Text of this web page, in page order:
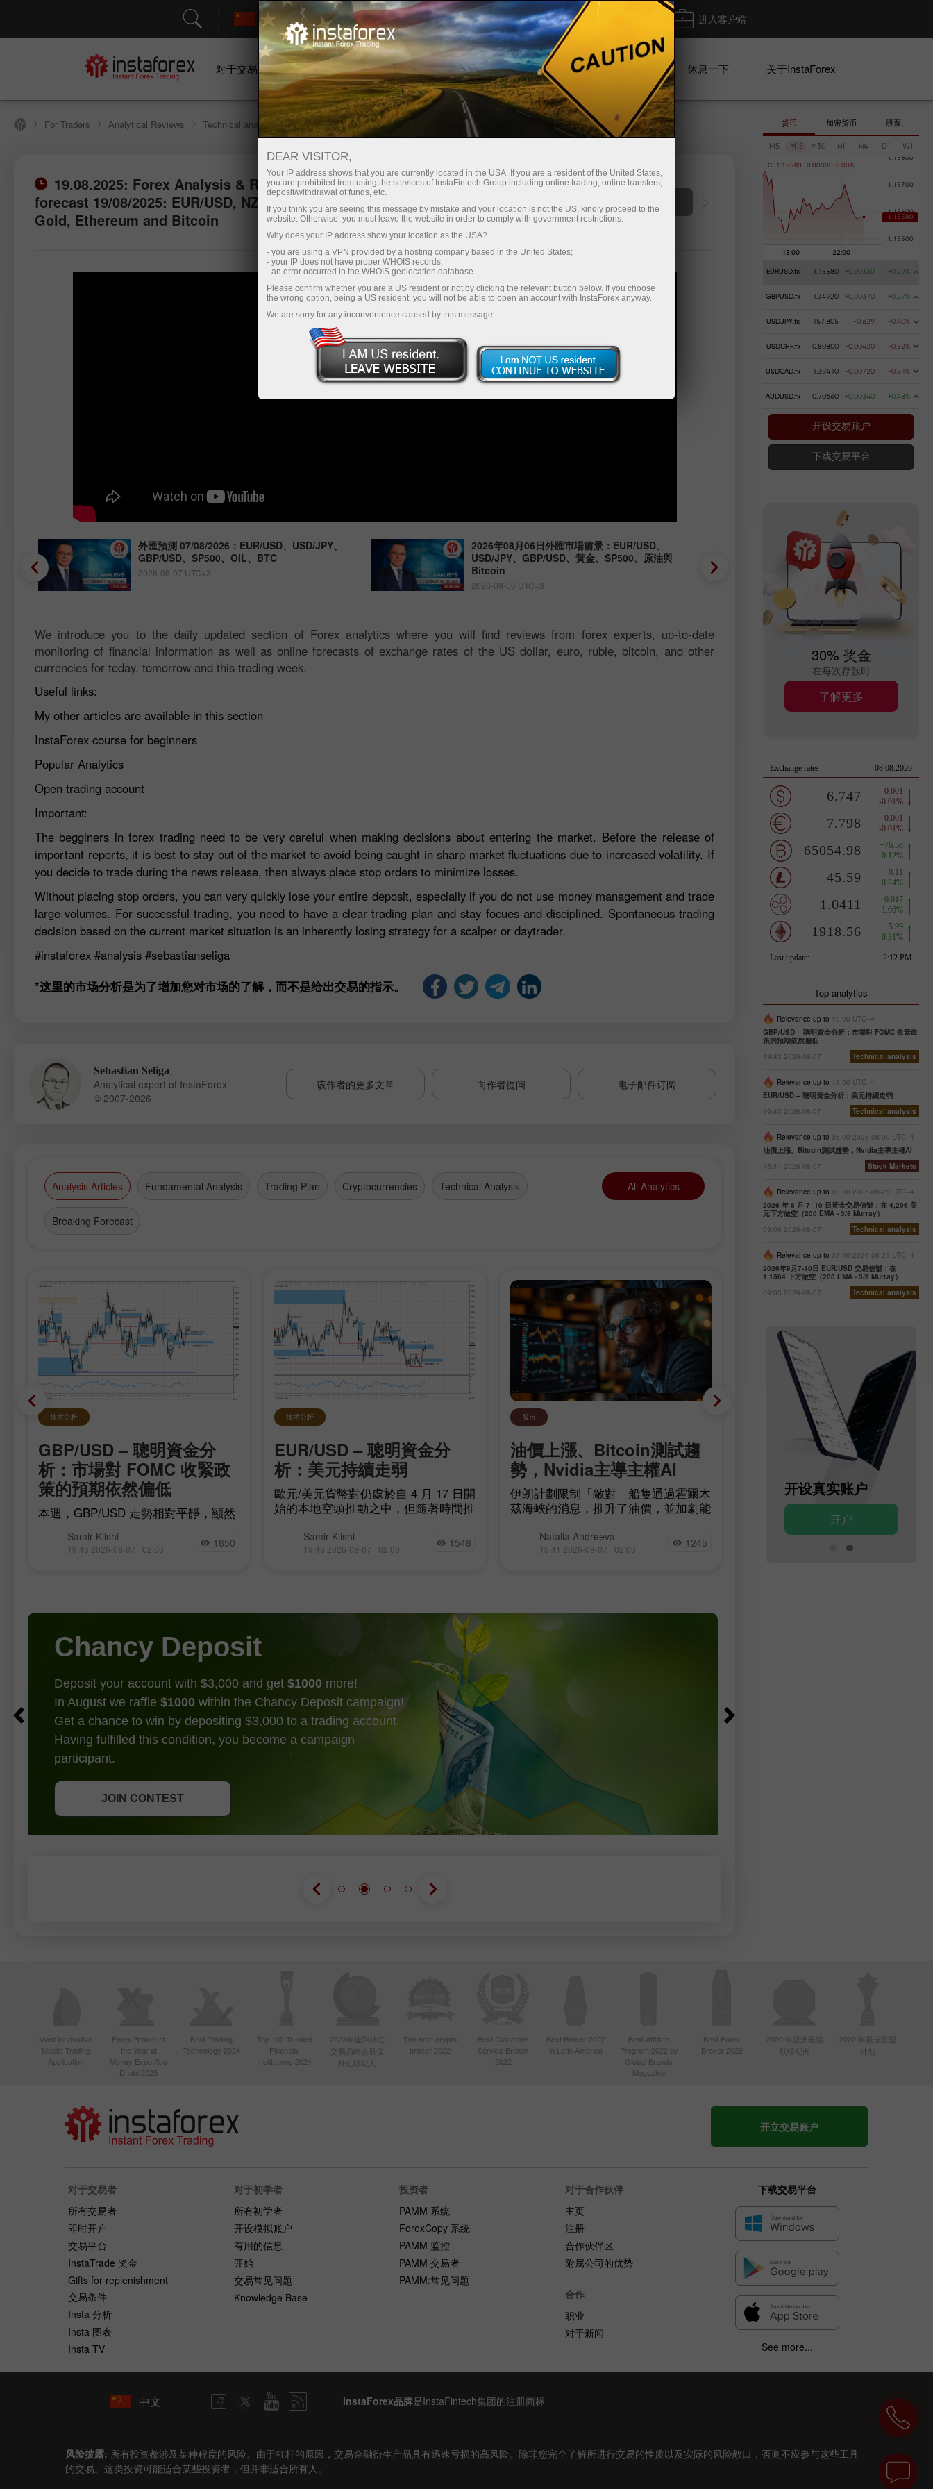
支持 即时开户 交易平台 进入客户端
对于交易者 初学者 投资者 对于合作伙伴 广告系列 休息一下 关于InstaForex
For Traders Analytical Reviews Technical analysis
19.08.2025: Forex Analysis & Reviews: Forex
forecast 19/08/2025: EUR/USD, NZD/USD, USD/JPY,
Gold, Ethereum and Bitcoin
Open trading account Deposit money
外匯預測 07/08/2026：EUR/USD、USD/JPY、
GBP/USD、SP500、OIL、BTC
2026-08-07 UTC+3
2026年08月06日外匯市場前景：EUR/USD、
USD/JPY、GBP/USD、黃金、SP500、原油與
Bitcoin
2026-08-06 UTC+3
外匯預測 04/08/2026：EUR/
GBP/USD、SP500、OIL、
2026-08-04 UTC+3
We introduce you to the daily updated section of Forex analytics where you will find reviews from forex experts, up-to-date
monitoring of financial information as well as online forecasts of exchange rates of the US dollar, euro, ruble, bitcoin, and other
currencies for today, tomorrow and this trading week.
Useful links:
My other articles are available in this section
InstaForex course for beginners
Popular Analytics
Open trading account
Important:
The begginers in forex trading need to be very careful when making decisions about entering the market. Before the release of
important reports, it is best to stay out of the market to avoid being caught in sharp market fluctuations due to increased volatility. If
you decide to trade during the news release, then always place stop orders to minimize losses.
Without placing stop orders, you can very quickly lose your entire deposit, especially if you do not use money management and trade
large volumes. For successful trading, you need to have a clear trading plan and stay focues and disciplined. Spontaneous trading
decision based on the current market situation is an inherently losing strategy for a scalper or daytrader.
#instaforex #analysis #sebastianseliga
*这里的市场分析是为了增加您对市场的了解，而不是给出交易的指示。
Sebastian Seliga
Analytical expert of InstaForex
© 2007-2026
该作者的更多文章 向作者提问 电子邮件订阅
Analysis Articles Fundamental Analysis Trading Plan Cryptocurrencies Technical Analysis
Breaking Forecast
All Analytics
技术分析
GBP/USD – 聰明資金分
析：市場對 FOMC 收緊政
策的預期依然偏低
本週，GBP/USD 走勢相對平靜，顯然
在今日公布。這些報告實際上為
「FOMC 是否會在 9 月升息」的爭論
Samir Klishi
19:43 2026-08-07 +02:00 1650
技术分析
EUR/USD – 聰明資金分
析：美元持續走弱
歐元/美元貨幣對仍處於自 4 月 17 日開
始的本地空頭推動之中，但隨著時間推
為此，他們只需令空頭失衡
17（bearish imbalance 17）失效，而
Samir Klishi
19:43 2026-08-07 +02:00 1546
股市
油價上漲、Bitcoin測試趨
勢，Nvidia主導主權AI
伊朗計劃限制「敵對」船隻通過霍爾木
茲海峽的消息，推升了油價，並加劇能
現貨成交量極低、且大量 BTC 流入交
易所的情況下，再度測試一條長期下降
Natalia Andreeva
15:41 2026-08-07 +02:00 1245
減少 23,000 人，而非增
90,000 人：美國勞動市
意外轉為負成長
根據 Bureau of Labor Statistics 的
據，美國非農就業人數在7月減少了
23,000人，而經濟學家原本預期的
落在83,000至97,500人之間。失業
Jakub Novak
15:17 2026-08-07 +02:00
JOIN CONTEST
Chancy Deposit
Deposit your account with $3,000 and get $1000 more!
In August we raffle $1000 within the Chancy Deposit campaign!
Get a chance to win by depositing $3,000 to a trading account.
Having fulfilled this condition, you become a campaign
participant.
JOIN CONTEST
GET BONUS
货币 加密货币 股票
M5 M15 M30 H1 H4 D1 W1
C 1 . 1 5580 0 .00000 0 .00%
EURUSD.fx 1.15580 +0.00330 +0.29%
GBPUSD.fx 1.34920 +0.00370 +0.27%
USDJPY.fx 157.805 -0.629 -0.40%
USDCHF.fx 0.80800 -0.00420 -0.52%
USDCAD.fx 1.39410 -0.00720 -0.51%
AUDUSD.fx 0.70660 +0.00340 +0.48%
开设交易账户
下载交易平台
30% 奖金
在每次存款时
了解更多
Top analytics
Relevance up to 13:00 UTC--4
GBP/USD – 聰明資金分析：市場對 FOMC 收緊政
策的預期依然偏低
19:43 2026-08-07
Technical analysis
Relevance up to 13:00 UTC--4
EUR/USD – 聰明資金分析：美元持續走弱
19:43 2026-08-07
Technical analysis
Relevance up to 06:00 2026-08-09 UTC--4
油價上漲、Bitcoin測試趨勢，Nvidia主導主權AI
15:41 2026-08-07
Stock Markets
Relevance up to 03:00 2026-08-21 UTC--4
2026 年 8 月 7–10 日黃金交易信號：在 4,296 美
元下方做空（200 EMA - 3/8 Murray）
09:08 2026-08-07
Technical analysis
Relevance up to 03:00 2026-08-21 UTC--4
2026年8月7-10日 EUR/USD 交易信號：在
1.1564 下方做空（200 EMA - 5/8 Murray）
09:05 2026-08-07
Technical analysis
开设模拟账户
开户
开设真实账户
开户
开设模拟账户
开户
开设真实账户
开户
Most Innovative
Mobile Trading
Application
Forex Broker of
the Year at
Money Expo Abu
Dhabi 2025
Best Trading
Technology 2024
Top 100 Trusted
Financial
Institutions 2024
2023年迪拜外汇
交易员峰会最佳
外汇经纪人
The best crypto
broker 2022
Best Customer
Service Broker
2022
Best Broker 2022
in Latin America
Best Affiliate
Program 2022 by
Global Brands
Magazine
Best Forex
Broker 2022
2020 年亚洲最活
跃经纪商
2020 年最佳联盟
计划
开立交易账户
对于交易者
所有交易者
即时开户
交易平台
InstaTrade 奖金
Gifts for replenishment
交易条件
Insta 分析
Insta 图表
Insta TV
对于初学者
所有初学者
开设模拟账户
有用的信息
开始
交易常见问题
Knowledge Base
投资者
PAMM 系统
ForexCopy 系统
PAMM 监控
PAMM 交易者
PAMM:常见问题
对于合作伙伴
主页
注册
合作伙伴区
附属公司的优势
合作
职业
对于新闻
下载交易平台
See more...
中文 InstaForex品牌是InstaFintech集团的注册商标
风险披露: 所有投资都涉及某种程度的风险。由于杠杆的原因，交易金融衍生产品具有迅速亏损的高风险。除非您完全了解所进行交易的性质以及实际的风险敞口，否则不应参与这些工具
的交易。这类投资可能适合某些投资者，但并非适合所有人。
DEAR VISITOR,
Your IP address shows that you are currently located in the USA. If you are a resident of the United States,
you are prohibited from using the services of InstaFintech Group including online trading, online transfers,
deposit/withdrawal of funds, etc.
If you think you are seeing this message by mistake and your location is not the US, kindly proceed to the
website. Otherwise, you must leave the website in order to comply with government restrictions.
Why does your IP address show your location as the USA?
- you are using a VPN provided by a hosting company based in the United States;
- your IP does not have proper WHOIS records;
- an error occurred in the WHOIS geolocation database.
Please confirm whether you are a US resident or not by clicking the relevant button below. If you choose
the wrong option, being a US resident, you will not be able to open an account with InstaForex anyway.
We are sorry for any inconvenience caused by this message.